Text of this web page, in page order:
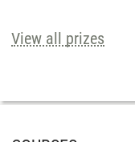
View all prizes